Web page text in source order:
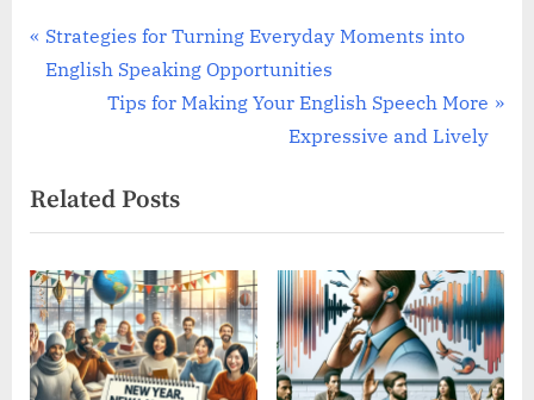
Post
navigation
P
r
o
u
s
P
o
s
Strategies for Turning Everyday Moments into
English Speaking Opportunities
N
t
P
o
s
t
:
Tips for Making Your English Speech More
Expressive and Lively
Related Posts